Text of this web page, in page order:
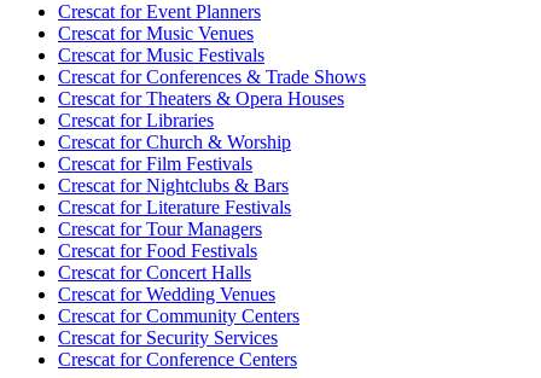
Crescat forEvent Planners
Crescat forMusic Venues
Crescat forMusic Festivals
Crescat forConferences & Trade Shows
Crescat forTheaters & Opera Houses
Crescat forLibraries
Crescat forChurch & Worship
Crescat forFilm Festivals
Crescat forNightclubs & Bars
Crescat forLiterature Festivals
Crescat forTour Managers
Crescat forFood Festivals
Crescat forConcert Halls
Crescat forWedding Venues
Crescat forCommunity Centers
Crescat forSecurity Services
Crescat forConference Centers